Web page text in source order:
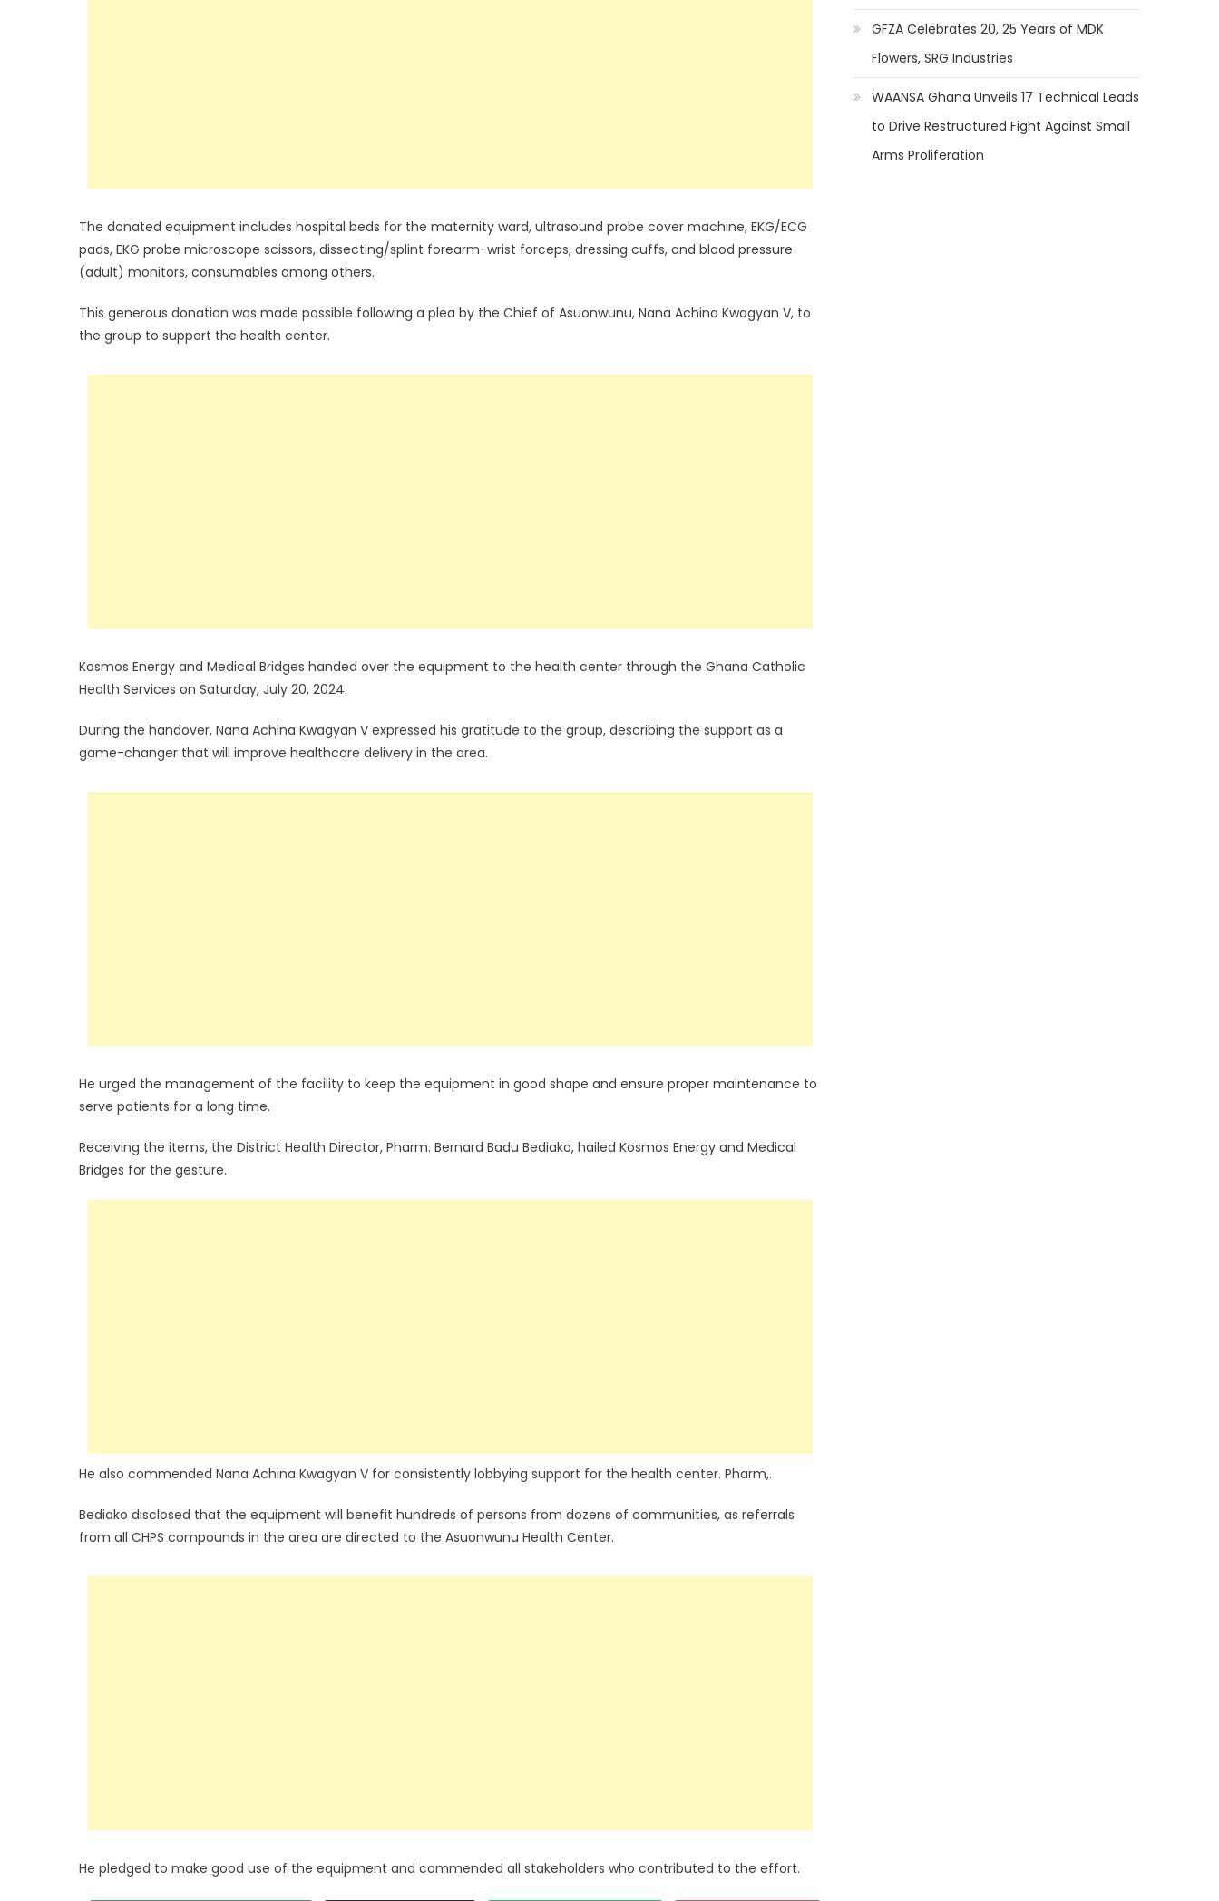
The donated equipment includes hospital beds for the maternity ward, ultrasound probe cover machine, EKG/ECG
pads, EKG probe microscope scissors, dissecting/splint forearm-wrist forceps, dressing cuffs, and blood pressure
(adult) monitors, consumables among others.
This generous donation was made possible following a plea by the Chief of Asuonwunu, Nana Achina Kwagyan V, to
the group to support the health center.
Kosmos Energy and Medical Bridges handed over the equipment to the health center through the Ghana Catholic
Health Services on Saturday, July 20, 2024.
During the handover, Nana Achina Kwagyan V expressed his gratitude to the group, describing the support as a
game-changer that will improve healthcare delivery in the area.
He urged the management of the facility to keep the equipment in good shape and ensure proper maintenance to
serve patients for a long time.
Receiving the items, the District Health Director, Pharm. Bernard Badu Bediako, hailed Kosmos Energy and Medical
Bridges for the gesture.
He also commended Nana Achina Kwagyan V for consistently lobbying support for the health center. Pharm,.
Bediako disclosed that the equipment will benefit hundreds of persons from dozens of communities, as referrals
from all CHPS compounds in the area are directed to the Asuonwunu Health Center.
He pledged to make good use of the equipment and commended all stakeholders who contributed to the effort.
GFZA Celebrates 20, 25 Years of MDK
Flowers, SRG Industries
WAANSA Ghana Unveils 17 Technical Leads
to Drive Restructured Fight Against Small
Arms Proliferation